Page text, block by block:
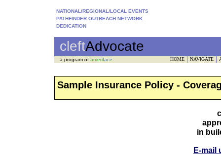
in
E-mail
Sample Insurance Policy -
NATIONAL/REGIONAL/LOCAL EVENTS
PATHFINDER OUTREACH NETWORK
DEDICATION
cleftAdvocate
a program of ameriface HOME NAVIGATE